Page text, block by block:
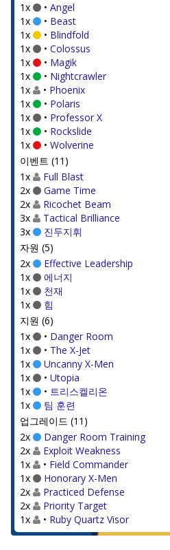
1x
• Angel
1x
• Beast
1x
• Blindfold
1x
• Colossus
1x
• Magik
1x
• Nightcrawler
1x
• Phoenix
1x
• Polaris
1x
• Professor X
1x
• Rockslide
1x
• Wolverine
이벤트 (11)
1x
Full Blast
2x
Game Time
2x
Ricochet Beam
3x
Tactical Brilliance
3x
진두지휘
자원 (5)
2x
Effective Leadership
1x
에너지
1x
천재
1x
힘
지원 (6)
1x
• Danger Room
1x
• The X-Jet
1x
Uncanny X-Men
1x
• Utopia
1x
• 트리스켈리온
1x
팀 훈련
업그레이드 (11)
2x
Danger Room Training
2x
Exploit Weakness
1x
• Field Commander
1x
Honorary X-Men
2x
Practiced Defense
2x
Priority Target
1x
• Ruby Quartz Visor